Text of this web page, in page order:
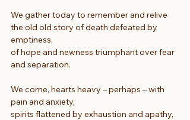
We gather today to remember and relive
the old old story of death defeated by
emptiness,
of hope and newness triumphant over fear
and separation.
We come, hearts heavy – perhaps – with
pain and anxiety,
spirits flattened by exhaustion and apathy,